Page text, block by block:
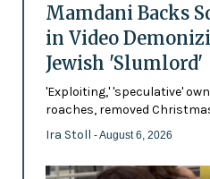
Mamdani Backs
in Video
Jewish 'Slumlord'
'Exploiting,' 'speculative'
roaches, removed
Ira Stoll - August 6, 2026